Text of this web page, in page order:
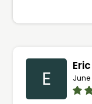
E
Eric
June